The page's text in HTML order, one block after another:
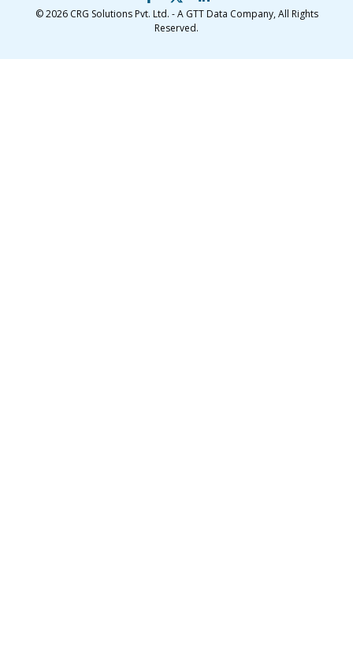
© 2026 CRG Solutions Pvt. Ltd. - A GTT Data Company, All Rights
Reserved.